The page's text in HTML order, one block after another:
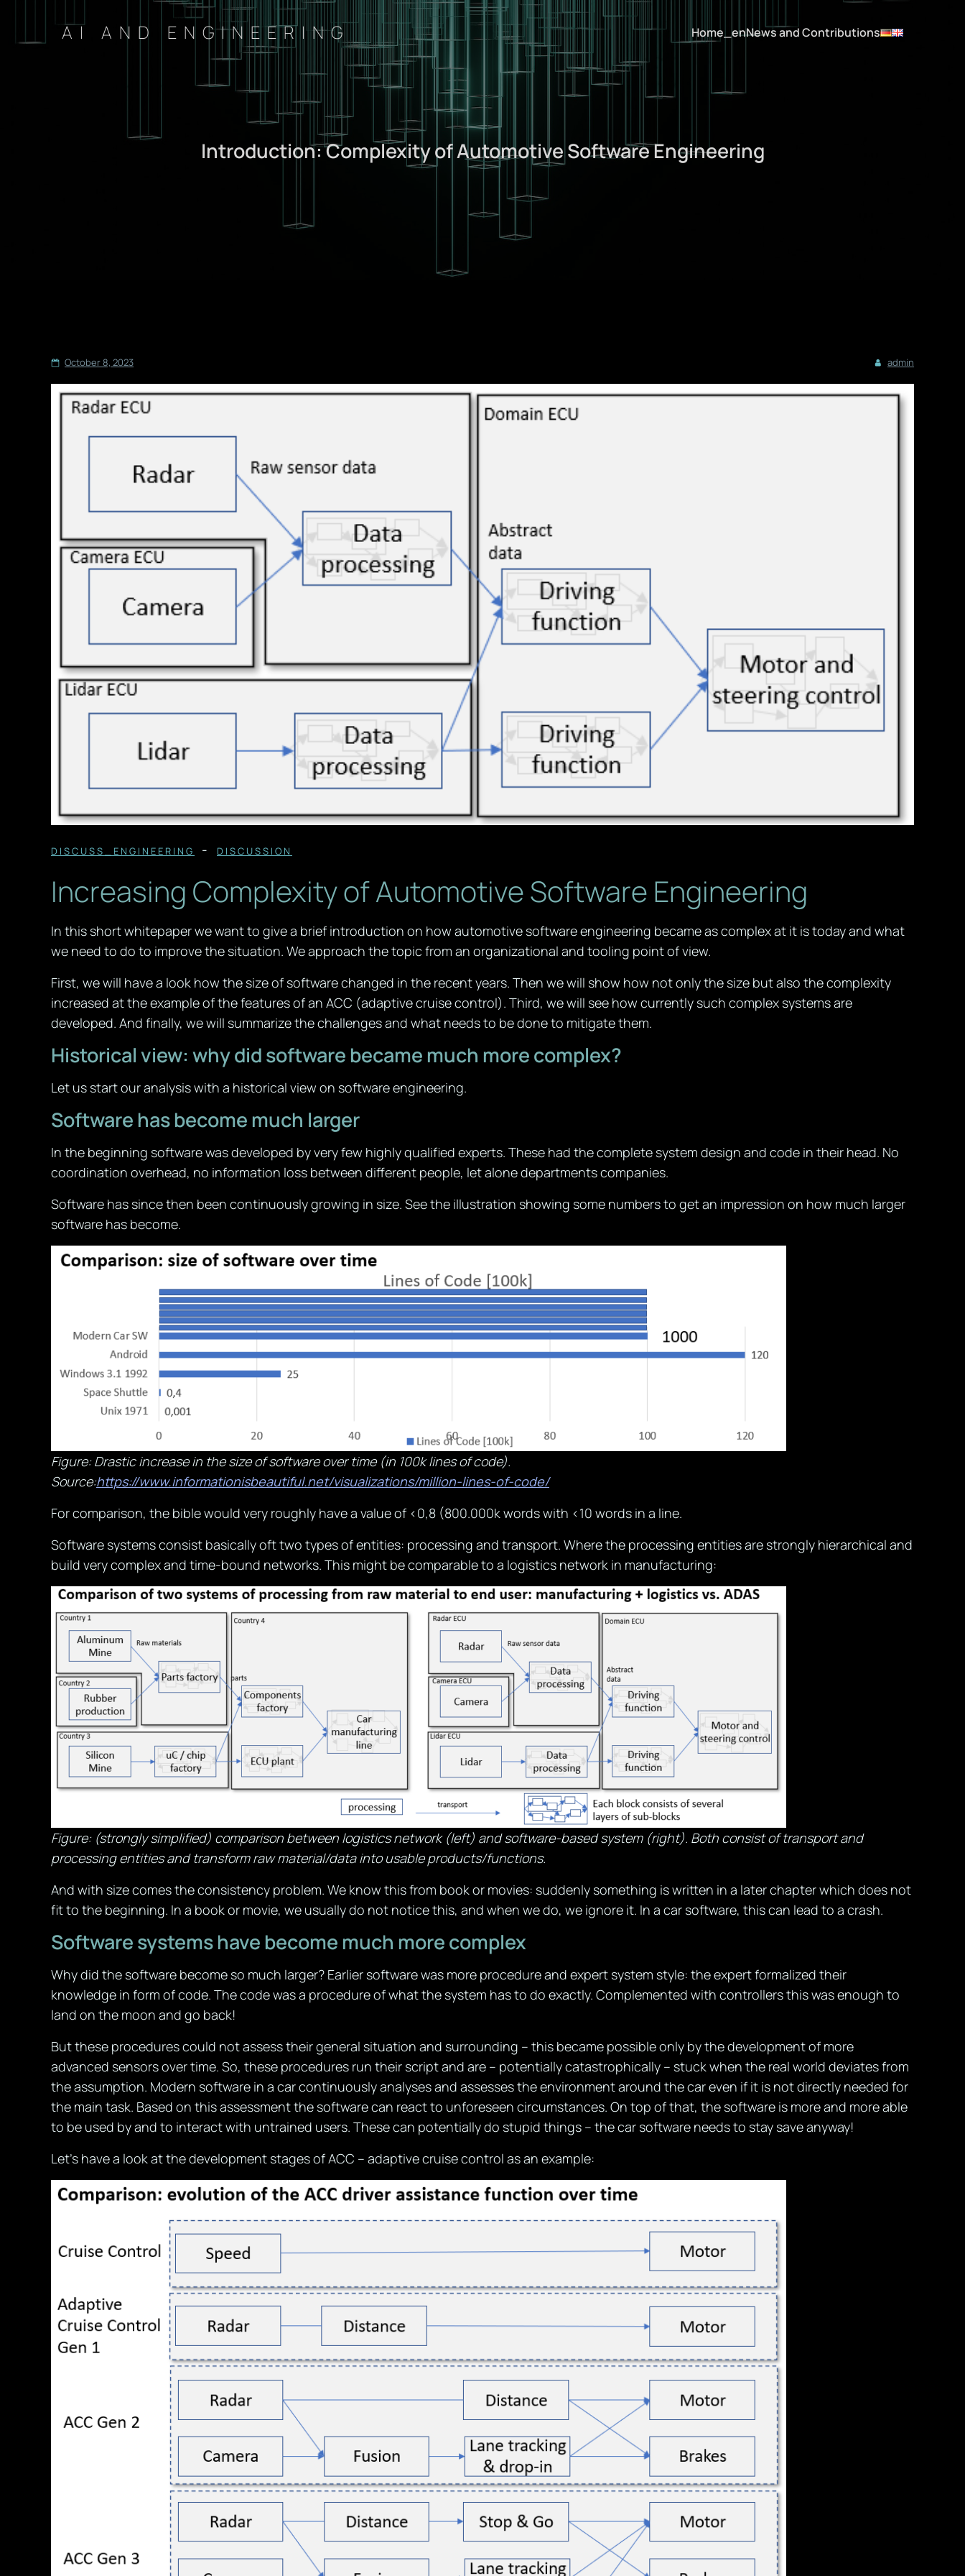
AI AND ENGINEERING Home_enNews and Contributions
Introduction: Complexity of Automotive Software Engineering
October 8, 2023 admin
DISCUSS_ENGINEERING - DISCUSSION
Increasing Complexity of Automotive Software Engineering
In this short whitepaper we want to give a brief introduction on how automotive software engineering became as complex at it is today and what
we need to do to improve the situation. We approach the topic from an organizational and tooling point of view.
First, we will have a look how the size of software changed in the recent years. Then we will show how not only the size but also the complexity
increased at the example of the features of an ACC (adaptive cruise control). Third, we will see how currently such complex systems are
developed. And finally, we will summarize the challenges and what needs to be done to mitigate them.
Historical view: why did software became much more complex?
Let us start our analysis with a historical view on software engineering.
Software has become much larger
In the beginning software was developed by very few highly qualified experts. These had the complete system design and code in their head. No
coordination overhead, no information loss between different people, let alone departments companies.
Software has since then been continuously growing in size. See the illustration showing some numbers to get an impression on how much larger
software has become.
Figure: Drastic increase in the size of software over time (in 100k lines of code).
Source:https://www.informationisbeautiful.net/visualizations/million-lines-of-code/
For comparison, the bible would very roughly have a value of <0,8 (800.000k words with <10 words in a line.
Software systems consist basically oft two types of entities: processing and transport. Where the processing entities are strongly hierarchical and
build very complex and time-bound networks. This might be comparable to a logistics network in manufacturing:
Figure: (strongly simplified) comparison between logistics network (left) and software-based system (right). Both consist of transport and
processing entities and transform raw material/data into usable products/functions.
And with size comes the consistency problem. We know this from book or movies: suddenly something is written in a later chapter which does not
fit to the beginning. In a book or movie, we usually do not notice this, and when we do, we ignore it. In a car software, this can lead to a crash.
Software systems have become much more complex
Why did the software become so much larger? Earlier software was more procedure and expert system style: the expert formalized their
knowledge in form of code. The code was a procedure of what the system has to do exactly. Complemented with controllers this was enough to
land on the moon and go back!
But these procedures could not assess their general situation and surrounding – this became possible only by the development of more
advanced sensors over time. So, these procedures run their script and are – potentially catastrophically – stuck when the real world deviates from
the assumption. Modern software in a car continuously analyses and assesses the environment around the car even if it is not directly needed for
the main task. Based on this assessment the software can react to unforeseen circumstances. On top of that, the software is more and more able
to be used by and to interact with untrained users. These can potentially do stupid things – the car software needs to stay save anyway!
Let’s have a look at the development stages of ACC – adaptive cruise control as an example: